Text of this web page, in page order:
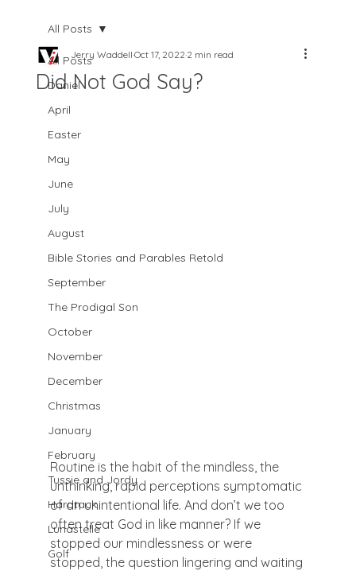
All Posts
Daniel
April
Easter
May
June
July
August
Bible Stories and Parables Retold
September
The Prodigal Son
October
November
December
Christmas
January
February
Tussie and Jordy
Hardtack
Lunastelle
Golf
All Posts
Did Not God Say?
Jerry WaddellOct 17, 20222 min read
Routine is the habit of the mindless, the
unthinking, rapid perceptions symptomatic
of an unintentional life. And don’t we too
often treat God in like manner? If we
stopped our mindlessness or were
stopped, the question lingering and waiting